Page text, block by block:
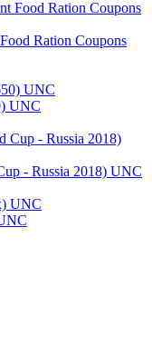
Ration Coupons
UNC
- Russia 2018) UNC